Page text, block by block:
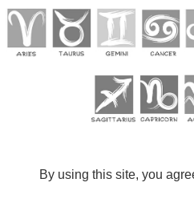
By using this site, you